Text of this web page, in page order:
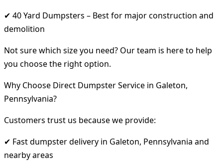
✔ 40 Yard Dumpsters – Best for major construction and
demolition
Not sure which size you need? Our team is here to help
you choose the right option.
Why Choose Direct Dumpster Service in Galeton,
Pennsylvania?
Customers trust us because we provide:
✔ Fast dumpster delivery in Galeton, Pennsylvania and
nearby areas